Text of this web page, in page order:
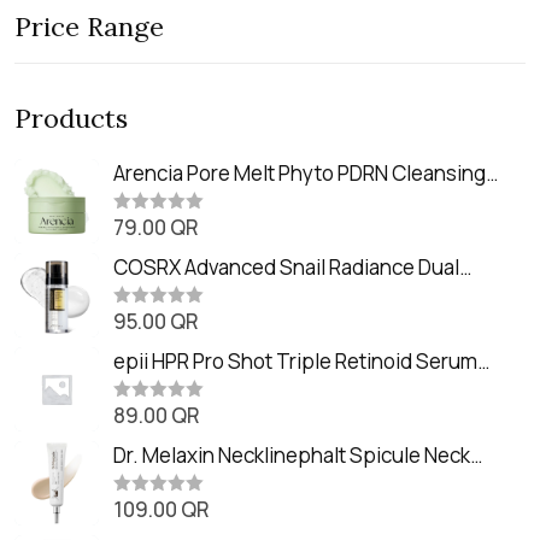
Price Range
Products
Arencia Pore Melt Phyto PDRN Cleansing
Balm (90ml
R
t
e
d
0
o
t
o
f
5
79.00 QR
COSRX Advanced Snail Radiance Dual
Essence (80ml)
R
t
e
d
0
o
t
o
f
5
95.00 QR
epii HPR Pro Shot Triple Retinoid Serum
(20ml)
R
t
e
d
0
o
89.00 QR
Dr. Melaxin Necklinephalt Spicule Neck
Cream (20g
R109.00 QR